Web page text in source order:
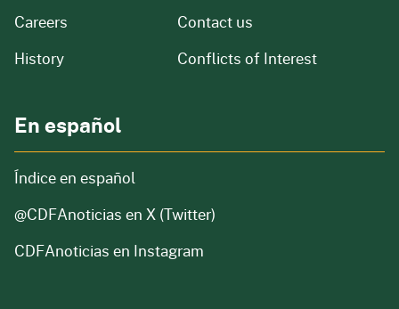
Careers and job openings
Historyof our organization
Contact us
Conflicts of Interest
En español
Índice en español
@CDFAnoticias en X (Twitter)
CDFAnoticias en Instagram